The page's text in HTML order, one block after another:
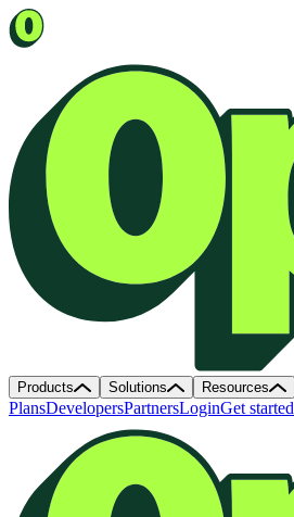
Products Solutions Resources
PlansDevelopersPartnersLoginGet started